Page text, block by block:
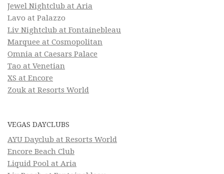
Jewel Nightclub at Aria
Lavo at Palazzo
Liv Nightclub at Fontainebleau
Marquee at Cosmopolitan
Omnia at Caesars Palace
Tao at Venetian
XS at Encore
Zouk at Resorts World
VEGAS DAYCLUBS
AYU Dayclub at Resorts World
Encore Beach Club
Liquid Pool at Aria